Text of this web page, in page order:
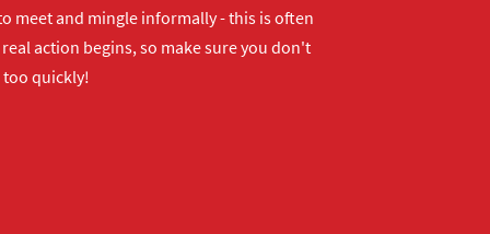
meet and mingle informally - this is often
action begins, so make sure you don't
quickly!